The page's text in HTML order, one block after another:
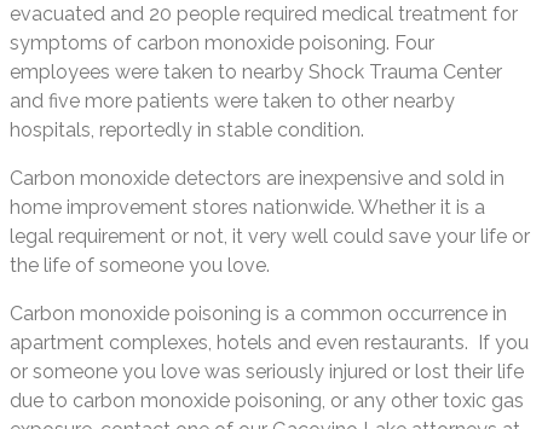
evacuated and 20 people required medical treatment for
symptoms of carbon monoxide poisoning. Four
employees were taken to nearby Shock Trauma Center
and five more patients were taken to other nearby
hospitals, reportedly in stable condition.
Carbon monoxide detectors are inexpensive and sold in
home improvement stores nationwide. Whether it is a
legal requirement or not, it very well could save your life or
the life of someone you love.
Carbon monoxide poisoning is a common occurrence in
apartment complexes, hotels and even restaurants. If you
or someone you love was seriously injured or lost their life
due to carbon monoxide poisoning, or any other toxic gas